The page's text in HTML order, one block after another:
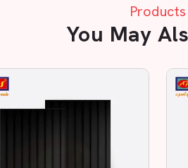
A Reliable
Products
You May
Rubber Mat in